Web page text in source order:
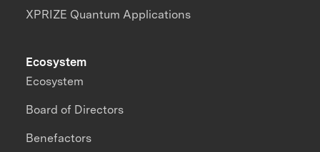
XPRIZE Quantum Applications
Ecosystem
Ecosystem
Board of Directors
Benefactors